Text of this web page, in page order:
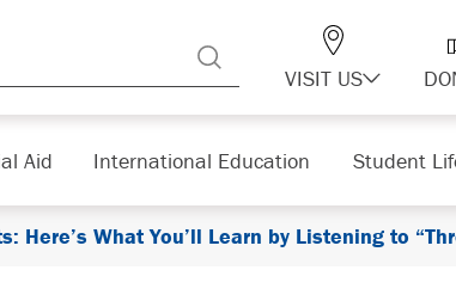
VISIT US
Aid International Education Student
Here’s What You’ll Learn by Listening to